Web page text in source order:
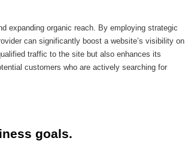
expanding organic reach. By employing strategic
can significantly boost a website’s visibility on
traffic to the site but also enhances its
customers who are actively searching for
goals.